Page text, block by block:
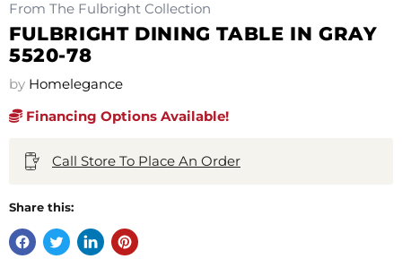
From The Fulbright Collection
FULBRIGHT DINING TABLE IN GRAY
5520-78
by Homelegance
Financing Options Available!
Call Store To Place An Order
Share this: